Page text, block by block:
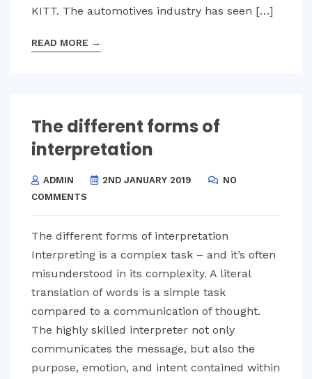
KITT. The automotives industry has seen […]
READ MORE →
The different forms of
interpretation
ADMIN 2ND JANUARY 2019
NO
COMMENTS
The different forms of interpretation
Interpreting is a complex task – and it’s often
misunderstood in its complexity. A literal
translation of words is a simple task
compared to a communication of thought.
The highly skilled interpreter not only
communicates the message, but also the
purpose, emotion, and intent contained within